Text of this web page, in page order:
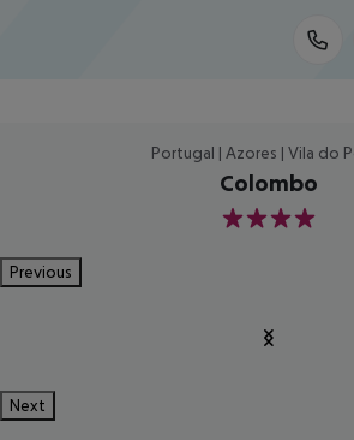
Portugal | Azores | Vila do
Colombo
4
Previous
Next